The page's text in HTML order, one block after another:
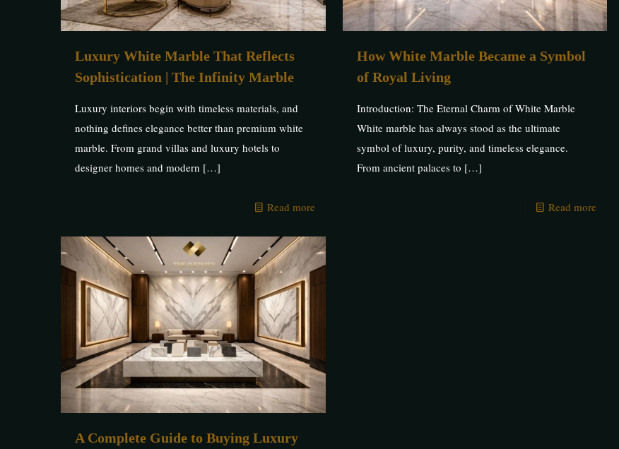
Luxury White Marble That Reflects
Sophistication | The Infinity Marble
Luxury interiors begin with timeless materials, and
nothing defines elegance better than premium white
marble. From grand villas and luxury hotels to
designer homes and modern […]
Read more
How White Marble Became a Symbol
of Royal Living
Introduction: The Eternal Charm of White Marble
White marble has always stood as the ultimate
symbol of luxury, purity, and timeless elegance.
From ancient palaces to […]
Read more
A Complete Guide to Buying Luxury